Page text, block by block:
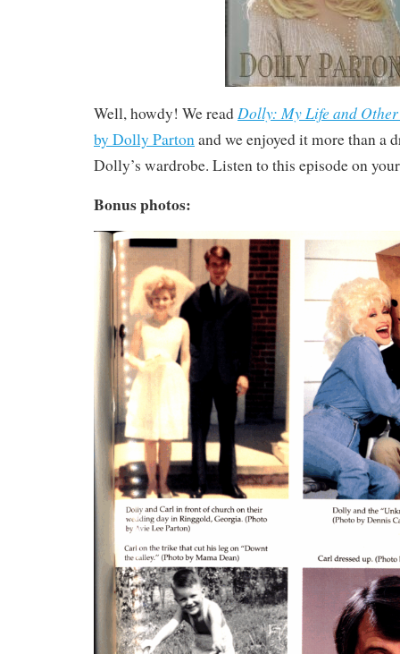
Well, howdy! We read Dolly: My Life and
by Dolly Parton and we enjoyed it more than a
Dolly’s wardrobe. Listen to this episode on
Bonus photos: